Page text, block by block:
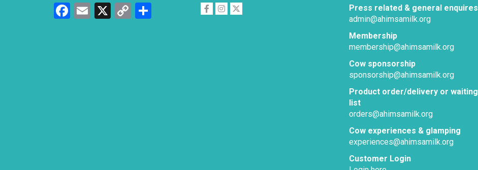
Facebook
Email
X
Copy
Press related & general enquires
admin@ahimsamilk.org
Membership
membership@ahimsamilk.org
Cow sponsorship
sponsorship@ahimsamilk.org
Product order/delivery or waiting
list
orders@ahimsamilk.org
Cow experiences & glamping
experiences@ahimsamilk.org
Customer Login